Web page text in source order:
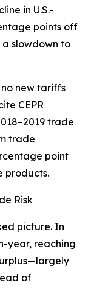
in U.S.-
points off
slowdown to
no new tariffs
CEPR
trade
trade
point
products.
Risk
picture. In
year, reaching
of